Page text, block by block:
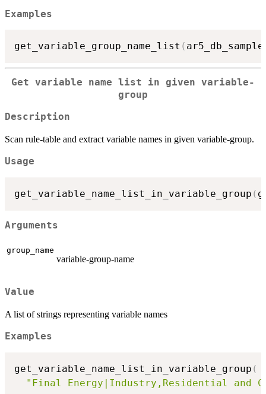
Examples
get_variable_group_name_list (
Get variable name list in given variable-
group
Description
Scan rule-table and extract variable names in given variable-group.
Usage
get_variable_name_list_in_variable_group (
Arguments
group_name
variable-group-name
Value
A list of strings representing variable names
Examples
get_variable_name_list_in_variable_group (
"Final Energy|Industry,Residential and